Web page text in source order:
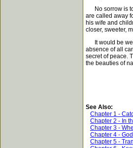
No sorrow is
are called away
his wife and
closer, sweeter,
It would be well
absence of all
secret of peace.
the beauties of
See Also:
Chapter 1 -
Chapter 2 - In
Chapter 3 -
Chapter 4 -
Chapter 5 -